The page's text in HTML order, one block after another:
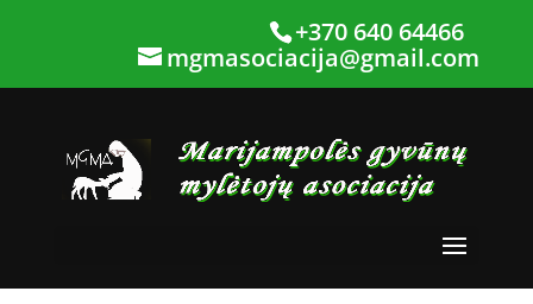
+370 640 64466
mgmasociacija@gmail.com